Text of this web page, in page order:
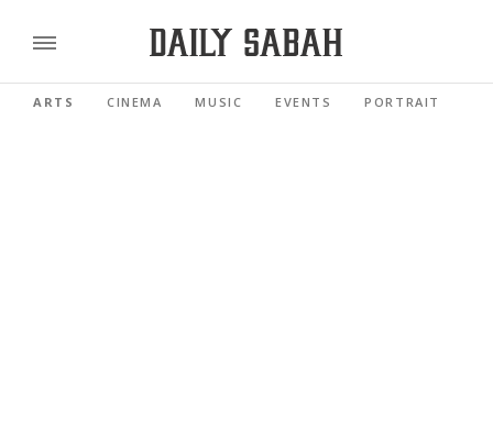
ARTS CINEMA MUSIC EVENTS PORTRAIT